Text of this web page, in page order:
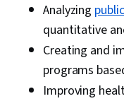
Analyzing
quantitative
Creating and
programs
Improving